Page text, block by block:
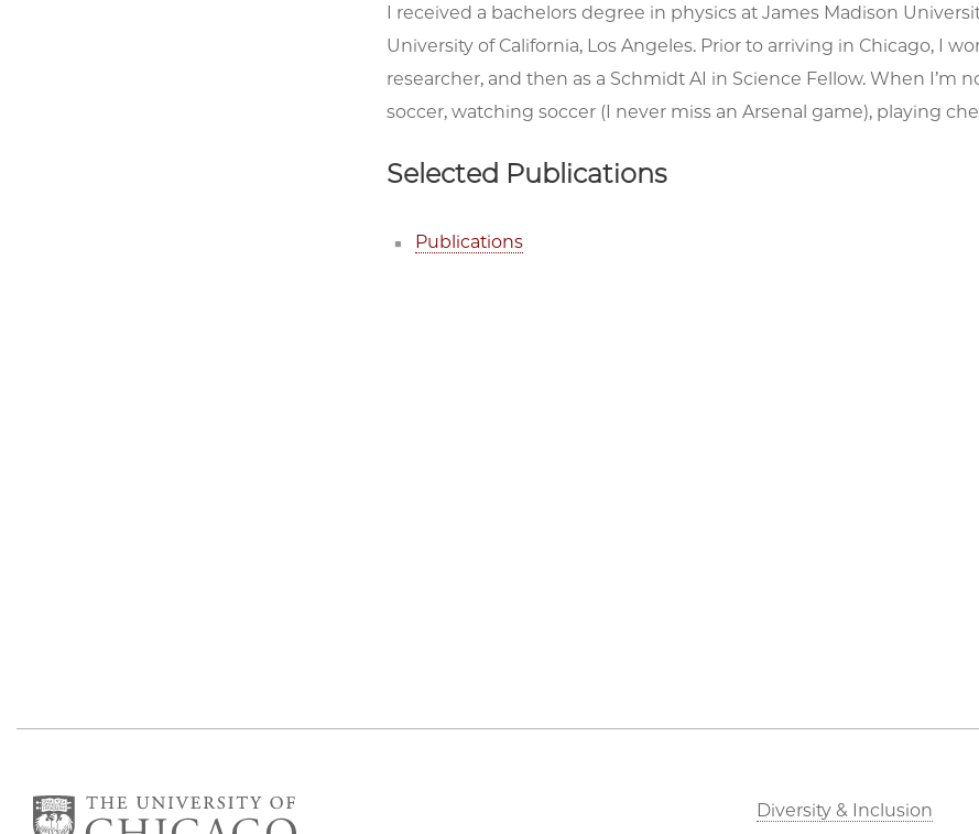
I received a bachelors degree in physics at James Madison
University of California, Los Angeles. Prior to arriving in Chicago, I
researcher, and then as a Schmidt AI in Science Fellow. When
soccer, watching soccer (I never miss an Arsenal game), playing
Selected Publications
Publications
Diversity & Inclusion